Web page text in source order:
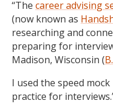
“The career advising
(now known as
researching and
preparing for
Madison, Wisconsin (
I used the speed
practice for